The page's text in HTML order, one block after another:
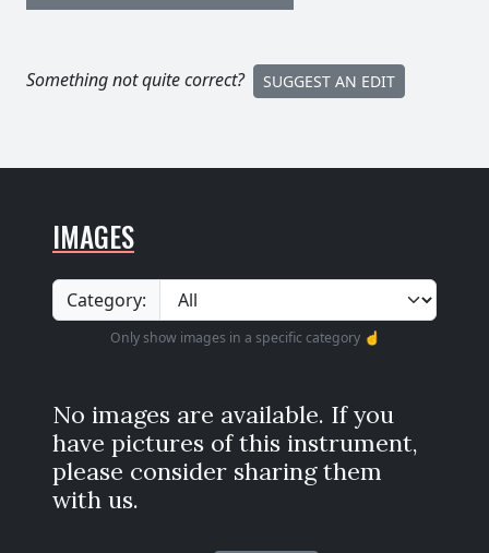
Something not quite correct? SUGGEST AN EDIT
IMAGES
Category:
Only show images in a specific category ☝️
No images are available. If you
have pictures of this instrument,
please consider sharing them
with us.